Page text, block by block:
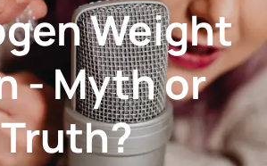
Weight
- Myth or
Truth?